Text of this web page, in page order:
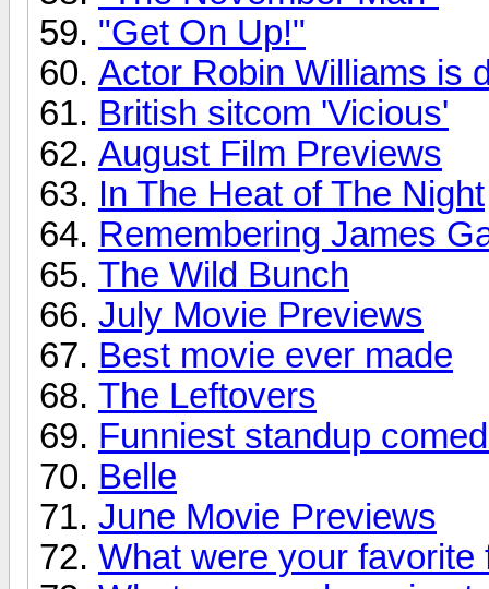
"Get On Up!"
Actor Robin Williams is
British sitcom 'Vicious'
August Film Previews
In The Heat of The Night
Remembering James
The Wild Bunch
July Movie Previews
Best movie ever made
The Leftovers
Funniest standup
Belle
June Movie Previews
What were your favorite